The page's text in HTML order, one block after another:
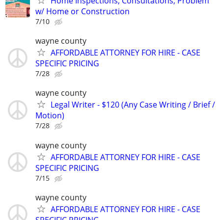
w/ Home or Construction
7/10
wayne county
AFFORDABLE ATTORNEY FOR HIRE - CASE
SPECIFIC PRICING
7/28
wayne county
Legal Writer - $120 (Any Case Writing / Brief /
Motion)
7/28
wayne county
AFFORDABLE ATTORNEY FOR HIRE - CASE
SPECIFIC PRICING
7/15
wayne county
AFFORDABLE ATTORNEY FOR HIRE - CASE